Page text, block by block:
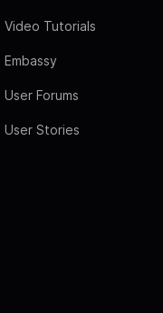
Video Tutorials
Embassy
User Forums
User Stories